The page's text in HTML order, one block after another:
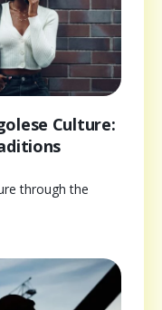
Culture:
through the